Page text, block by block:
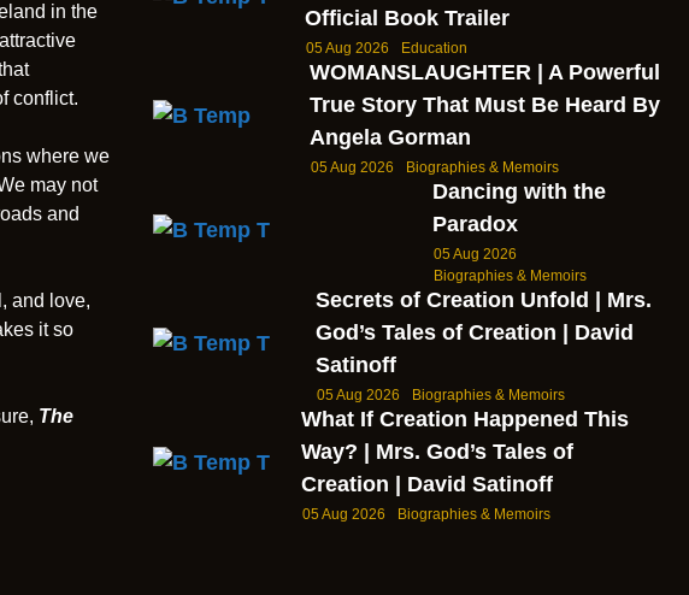
in the
conflict.
where we
may not
and
and love,
it so
The
Official Book Trailer
05 Aug 2026 Education
WOMANSLAUGHTER | A Powerful
True Story That Must Be Heard By
Angela Gorman
05 Aug 2026 Biographies & Memoirs
Dancing with the
Paradox
05 Aug 2026
Biographies & Memoirs
Secrets of Creation Unfold | Mrs.
God’s Tales of Creation | David
Satinoff
05 Aug 2026 Biographies & Memoirs
What If Creation Happened This
Way? | Mrs. God’s Tales of
Creation | David Satinoff
05 Aug 2026 Biographies & Memoirs